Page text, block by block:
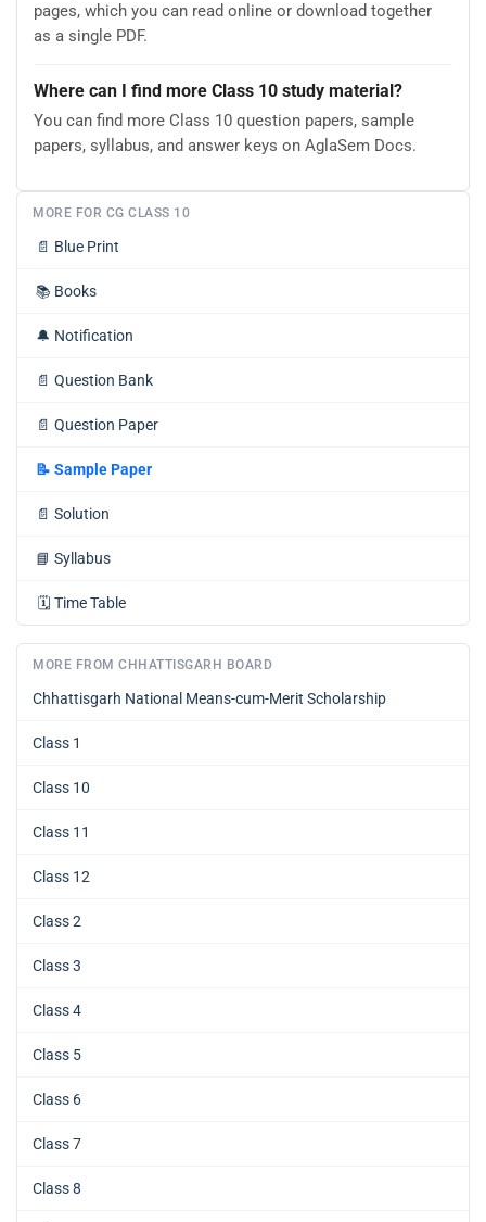
pages, which you can read online or download together
as a single PDF.
Where can I find more Class 10 study material?
You can find more Class 10 question papers, sample
papers, syllabus, and answer keys on AglaSem Docs.
MORE FOR CG CLASS 10
📄 Blue Print
📚 Books
🔔 Notification
📄 Question Bank
📄 Question Paper
📝 Sample Paper
📄 Solution
📘 Syllabus
🗓️ Time Table
MORE FROM CHHATTISGARH BOARD
Chhattisgarh National Means-cum-Merit Scholarship
Class 1
Class 10
Class 11
Class 12
Class 2
Class 3
Class 4
Class 5
Class 6
Class 7
Class 8